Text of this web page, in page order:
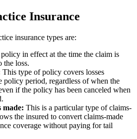
Insurance
insurance types are:
in effect at the time the claim is
the loss.
This type of policy covers losses
policy period, regardless of when the
if the policy has been canceled when
made: This is a particular type of claims-
the insured to convert claims-made
coverage without paying for tail